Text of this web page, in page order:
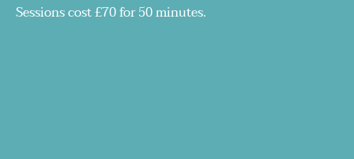
Sessions cost £70 for 50 minutes.